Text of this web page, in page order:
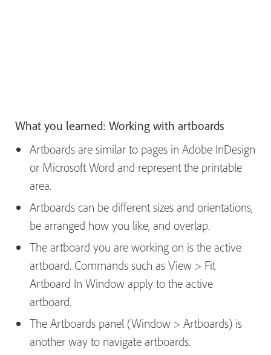
What you learned: Working with artboards
Artboards are similar to pages in Adobe InDesign
or Microsoft Word and represent the printable
area.
Artboards can be different sizes and orientations,
be arranged how you like, and overlap.
The artboard you are working on is the active
artboard. Commands such as View > Fit
Artboard In Window apply to the active
artboard.
The Artboards panel (Window > Artboards) is
another way to navigate artboards.